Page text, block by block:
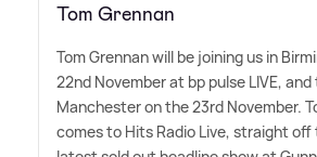
Tom Grennan
Tom Grennan will be joining us in
22nd November at bp pulse LIVE,
Manchester on the 23rd November.
comes to Hits Radio Live, straight off